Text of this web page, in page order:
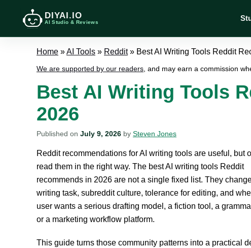
DIYAI.IO
AI Studio & Reviews
Home »AI Tools » Reddit» Best AI Writing Tools Reddit
We are supported by our readers , and may earn a commission
Best AI Writing Tools
2026
Published on July 9, 2026 by Steven Jones
Reddit recommendations for AI writing tools are useful, but
read them in the right way. The best AI writing tools Reddit
recommends in 2026 are not a single fixed list. They
writing task, subreddit culture, tolerance for editing, and
user wants a serious drafting model, a fiction tool, a
or a marketing workflow platform.
This guide turns those community patterns into a practical